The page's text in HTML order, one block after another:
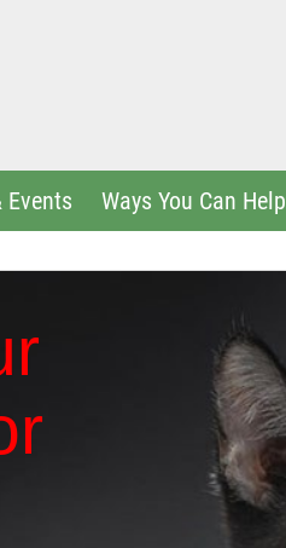
Events Ways You Can Help